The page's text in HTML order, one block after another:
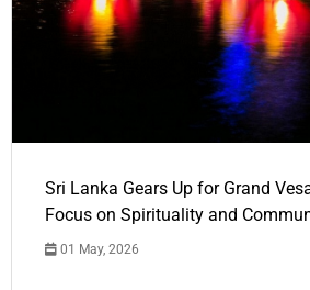
Sri Lanka Gears Up for Grand
Focus on Spirituality and
01 May, 2026